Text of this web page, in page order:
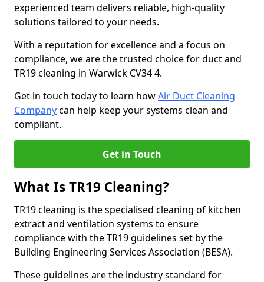
experienced team delivers reliable, high-quality
solutions tailored to your needs.
With a reputation for excellence and a focus on
compliance, we are the trusted choice for duct and
TR19 cleaning in Warwick CV34 4.
Get in touch today to learn howAir Duct Cleaning
Companycan help keep your systems clean and
compliant.
Get in Touch
What Is TR19 Cleaning?
TR19 cleaning is the specialised cleaning of kitchen
extract and ventilation systems to ensure
compliance with the TR19 guidelines set by the
Building Engineering Services Association (BESA).
These guidelines are the industry standard for